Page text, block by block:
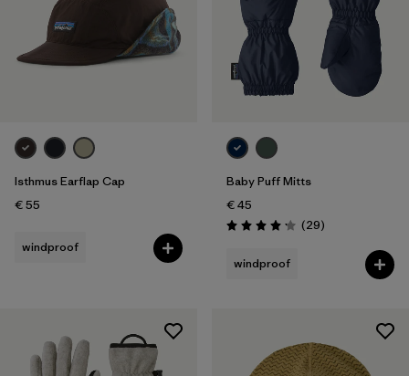
Isthmus Earflap Cap
€ 55
windproof
Baby Puff Mitts
€ 45
Rating: 4.1 / 5 (29Reviews
)
windproof